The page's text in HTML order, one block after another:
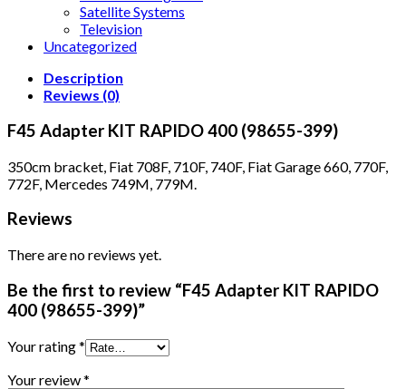
Satellite Systems
Television
Uncategorized
Description
Reviews (0)
F45 Adapter KIT RAPIDO 400 (98655-399)
350cm bracket, Fiat 708F, 710F, 740F, Fiat Garage 660, 770F,
772F, Mercedes 749M, 779M.
Reviews
There are no reviews yet.
Be the first to review “F45 Adapter KIT RAPIDO
400 (98655-399)”
Your rating*
Your review*